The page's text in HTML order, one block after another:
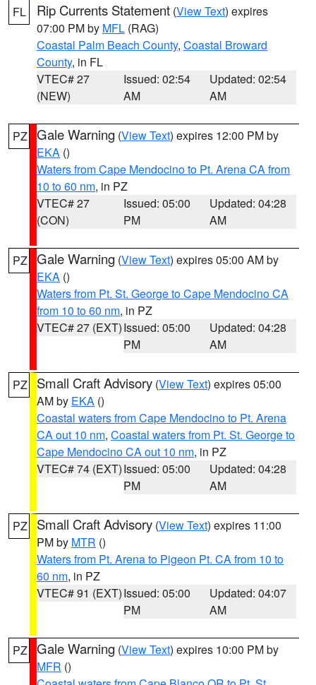
FL Rip Currents Statement (View Text) expires
07:00 PM by MFL (RAG)
Coastal Palm Beach County, Coastal Broward
County, in FL
VTEC# 27
(NEW)
Issued: 02:54
AM
Updated: 02:54
AM
PZ Gale Warning (View Text) expires 12:00 PM by
EKA ()
Waters from Cape Mendocino to Pt. Arena CA from
10 to 60 nm, in PZ
VTEC# 27
(CON)
Issued: 05:00
PM
Updated: 04:28
AM
PZ Gale Warning (View Text) expires 05:00 AM by
EKA ()
Waters from Pt. St. George to Cape Mendocino CA
from 10 to 60 nm, in PZ
VTEC# 27 (EXT)Issued: 05:00
PM
Updated: 04:28
AM
PZ Small Craft Advisory (View Text) expires 05:00
AM by EKA ()
Coastal waters from Cape Mendocino to Pt. Arena
CA out 10 nm, Coastal waters from Pt. St. George to
Cape Mendocino CA out 10 nm, in PZ
VTEC# 74 (EXT)Issued: 05:00
PM
Updated: 04:28
AM
PZ Small Craft Advisory (View Text) expires 11:00
PM by MTR ()
Waters from Pt. Arena to Pigeon Pt. CA from 10 to
60 nm, in PZ
VTEC# 91 (EXT)Issued: 05:00
PM
Updated: 04:07
AM
PZ Gale Warning (View Text) expires 10:00 PM by
MFR ()